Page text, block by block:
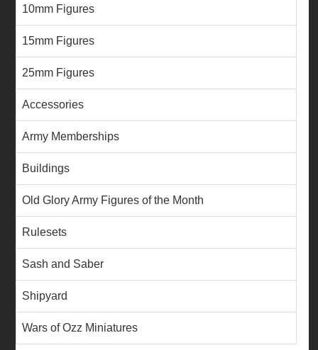
10mm Figures
15mm Figures
25mm Figures
Accessories
Army Memberships
Buildings
Old Glory Army Figures of the Month
Rulesets
Sash and Saber
Shipyard
Wars of Ozz Miniatures